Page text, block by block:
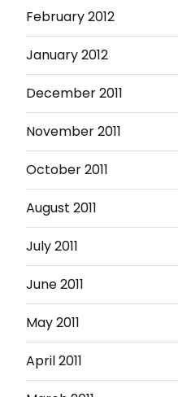
February 2012
January 2012
December 2011
November 2011
October 2011
August 2011
July 2011
June 2011
May 2011
April 2011